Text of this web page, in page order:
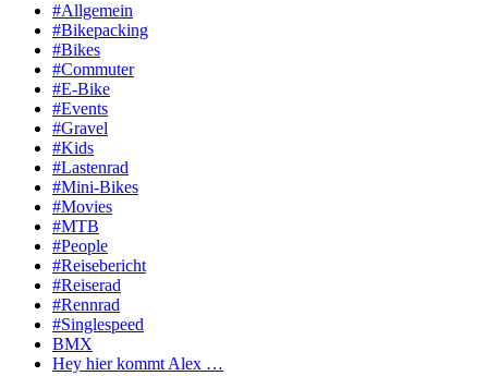
#Allgemein
#Bikepacking
#Bikes
#Commuter
#E-Bike
#Events
#Gravel
#Kids
#Lastenrad
#Mini-Bikes
#Movies
#MTB
#People
#Reisebericht
#Reiserad
#Rennrad
#Singlespeed
BMX
Hey hier kommt Alex …